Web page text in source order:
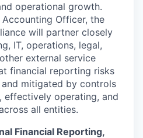
operational growth.
Officer, the
will partner closely
IT, operations, legal,
external service
financial reporting risks
mitigated by controls
effectively operating, and
all entities.
Financial Reporting,